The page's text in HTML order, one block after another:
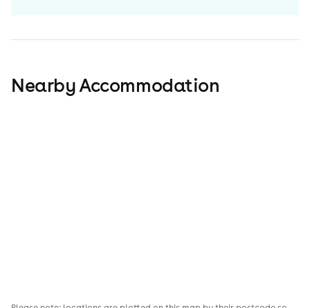
Nearby Accommodation